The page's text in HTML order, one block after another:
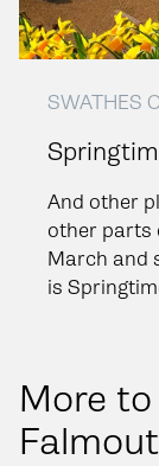
SWATHES
And other
other parts
March and
is
More